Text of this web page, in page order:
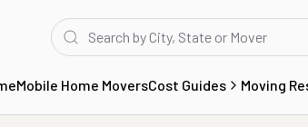
Mobile Home MoversCost Guides Moving
Packing